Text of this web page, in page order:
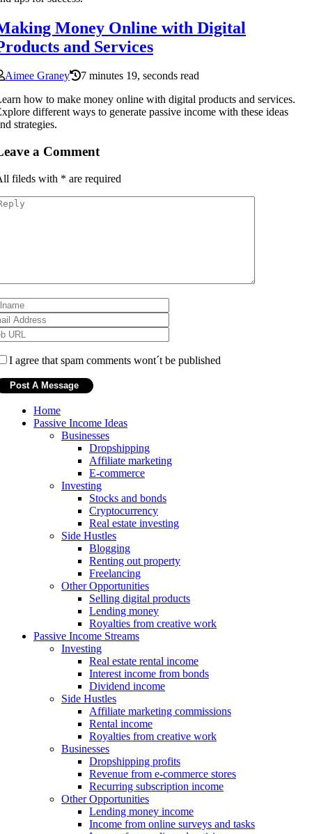
Money Online with Digital
and Services
Aimee Graney
7 minutes 19, seconds read
how to make money online with digital products and services.
different ways to generate passive income with these ideas
strategies.
a Comment
fileds with * are required
I agree that spam comments wont´t be published
Home
Passive Income Ideas
Businesses
Dropshipping
Affiliate marketing
E-commerce
Investing
Stocks and bonds
Cryptocurrency
Real estate investing
Side Hustles
Blogging
Renting out property
Freelancing
Other Opportunities
Selling digital products
Lending money
Royalties from creative work
Passive Income Streams
Investing
Real estate rental income
Interest income from bonds
Dividend income
Side Hustles
Affiliate marketing commissions
Rental income
Royalties from creative work
Businesses
Dropshipping profits
Revenue from e-commerce stores
Recurring subscription income
Other Opportunities
Lending money income
Income from online surveys and tasks